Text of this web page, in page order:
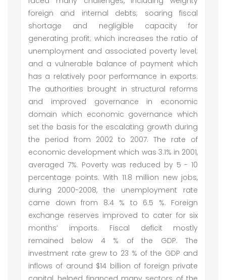
foreign and internal debts; soaring fiscal
shortage and negligible capacity for
generating profit; which increases the ratio of
unemployment and associated poverty level;
and a vulnerable balance of payment which
has a relatively poor performance in exports.
The authorities brought in structural reforms
and improved governance in economic
domain which economic governance which
set the basis for the escalating growth during
the period from 2002 to 2007. The rate of
economic development which was 3.1% in 2001,
averaged 7%. Poverty was reduced by 5 - 10
percentage points. With 11.8 million new jobs,
during 2000-2008, the unemployment rate
came down from 8.4 % to 6.5 %. Foreign
exchange reserves improved to cater for six
months’ imports. Fiscal deficit mostly
remained below 4 % of the GDP. The
investment rate grew to 23 % of the GDP and
inflows of around $14 billion of foreign private